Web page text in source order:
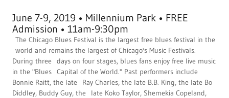
June 7-9, 2019 • Millennium Park • FREE
Admission • 11am-9:30pm
The Chicago Blues Festival is the largest free blues festival in the
world and remains the largest of Chicago's Music Festivals.
During three days on four stages, blues fans enjoy free live music
in the "Blues Capital of the World." Past performers include
Bonnie Raitt, the late Ray Charles, the late B.B. King, the late Bo
Diddley, Buddy Guy, the late Koko Taylor, Shemekia Copeland,